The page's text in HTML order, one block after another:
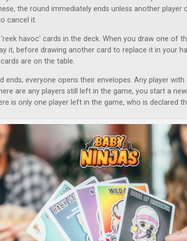
the round immediately ends unless another player
cancel it.
havoc' cards in the deck. When you draw one of
it, before drawing another card to replace it in your
are on the table.
ends, everyone opens their envelopes. Any player
are any players still left in the game, you start a
is only one player left in the game, who is declared